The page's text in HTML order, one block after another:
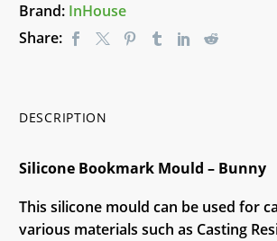
Brand: InHouse
Share:
DESCRIPTION
Silicone Bookmark Mould – Bunny
This silicone mould can be used for
various materials such as Casting